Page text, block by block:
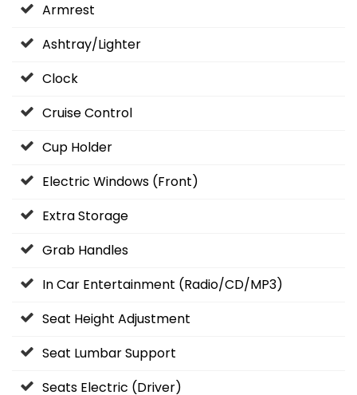
Armrest
Ashtray/Lighter
Clock
Cruise Control
Cup Holder
Electric Windows (Front)
Extra Storage
Grab Handles
In Car Entertainment (Radio/CD/MP3)
Seat Height Adjustment
Seat Lumbar Support
Seats Electric (Driver)